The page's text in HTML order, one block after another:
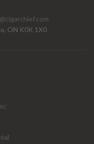
ON K0K 1X0